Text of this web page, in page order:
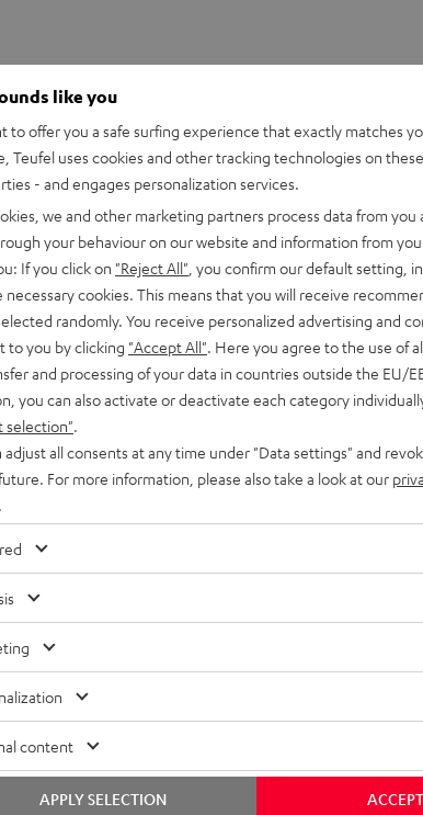
everything in superb sound: music, games and, of
perfect match for your Teufel sound system.
like you
to offer you a safe surfing experience that exactly matches
Teufel uses cookies and other tracking technologies on
- and engages personalization services.
we and other marketing partners process data from you
your behaviour on our website and information from
If you click on "Reject All" , you confirm our default setting,
necessary cookies. This means that you will receive
randomly. You receive personalized advertising and
to you by clicking "Accept All" . Here you agree to the use of
and processing of your data in countries outside the EU/
you can also activate or deactivate each category
selection"
adjust all consents at any time under "Data settings" and
For more information, please also take a look at our
content
APPLY SELECTION